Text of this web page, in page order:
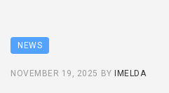
NEWS
NOVEMBER 19, 2025 BY IMELDA